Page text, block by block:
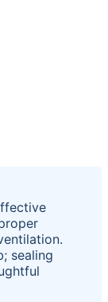
sealing